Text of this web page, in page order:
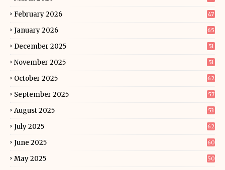
February 2026 47
January 2026 65
December 2025 51
November 2025 51
October 2025 62
September 2025 57
August 2025 53
July 2025 62
June 2025 60
May 2025 50